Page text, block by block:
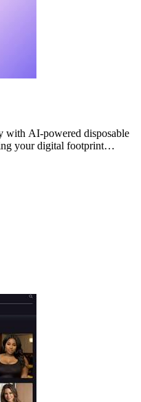
with AI-powered disposable
your digital footprint